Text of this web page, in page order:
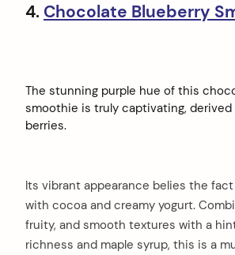
4. Chocolate Blueberry
The stunning purple hue of this
smoothie is truly captivating,
berries.
Its vibrant appearance belies the
with cocoa and creamy yogurt.
fruity, and smooth textures with a
richness and maple syrup, this is a